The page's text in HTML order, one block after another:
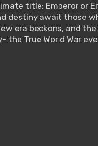
title: Emperor or
destiny await those
era beckons, and
True World War